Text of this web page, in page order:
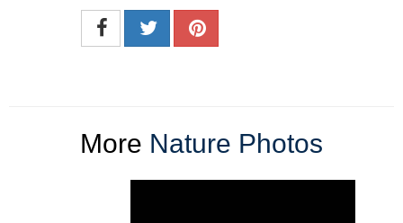
More Nature Photos